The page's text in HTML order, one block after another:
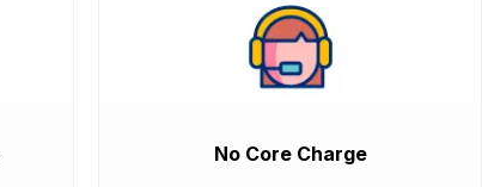
No Core Charge